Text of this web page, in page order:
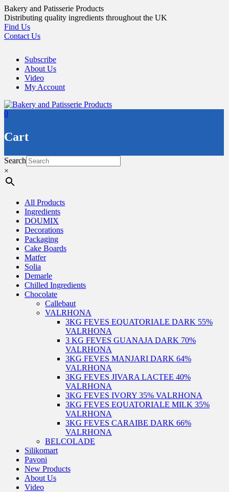
Skip
to
content
Bakery and Patisserie Products
Distributing quality ingredients throughout the UK
Find Us
Contact Us
Subscribe
About Us
Video
My Account
0
Cart
Search
×
All Products
Ingredients
DOUMIX
Decorations
Packaging
Cake Boards
Matfer
Solia
Demarle
Chilled Ingredients
Chocolate
Callebaut
VALRHONA
3KG FEVES EQUATORIALE DARK 55%
VALRHONA
3 KG FEVES GUANAJA DARK 70%
VALRHONA
3KG FEVES MANJARI DARK 64%
VALRHONA
3KG FEVES JIVARA LACTEE 40%
VALRHONA
3KG FEVES IVORY 35% VALRHONA
3KG FEVES EQUATORIALE MILK 35%
VALRHONA
3KG FEVES CARAIBE DARK 66%
VALRHONA
BELCOLADE
Silikomart
Pavoni
New Products
About Us
Video